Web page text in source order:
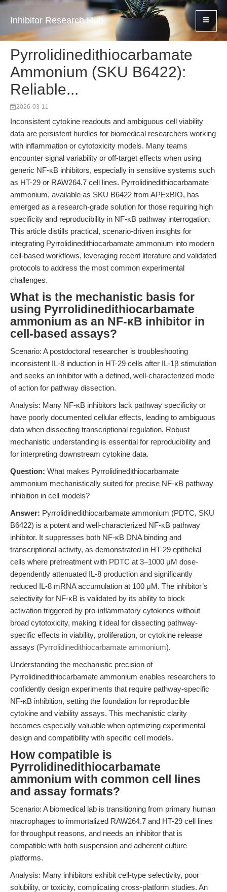
Inhibitor Research Hub
Pyrrolidinedithiocarbamate
Ammonium (SKU B6422):
Reliable...
2026-03-11
Inconsistent cytokine readouts and ambiguous cell viability
data are persistent hurdles for biomedical researchers working
with inflammation or cytotoxicity models. Many teams
encounter signal variability or off-target effects when using
generic NF-κB inhibitors, especially in sensitive systems such
as HT-29 or RAW264.7 cell lines. Pyrrolidinedithiocarbamate
ammonium, available as SKU B6422 from APExBIO, has
emerged as a research-grade solution for those requiring high
specificity and reproducibility in NF-κB pathway interrogation.
This article distills practical, scenario-driven insights for
integrating Pyrrolidinedithiocarbamate ammonium into modern
cell-based workflows, leveraging recent literature and validated
protocols to address the most common experimental
challenges.
What is the mechanistic basis for
using Pyrrolidinedithiocarbamate
ammonium as an NF-κB inhibitor in
cell-based assays?
Scenario: A postdoctoral researcher is troubleshooting
inconsistent IL-8 induction in HT-29 cells after IL-1β stimulation
and seeks an inhibitor with a defined, well-characterized mode
of action for pathway dissection.
Analysis: Many NF-κB inhibitors lack pathway specificity or
have poorly documented cellular effects, leading to ambiguous
data when dissecting transcriptional regulation. Robust
mechanistic understanding is essential for reproducibility and
for interpreting downstream cytokine data.
Question: What makes Pyrrolidinedithiocarbamate
ammonium mechanistically suited for precise NF-κB pathway
inhibition in cell models?
Answer: Pyrrolidinedithiocarbamate ammonium (PDTC, SKU
B6422) is a potent and well-characterized NF-κB pathway
inhibitor. It suppresses both NF-κB DNA binding and
transcriptional activity, as demonstrated in HT-29 epithelial
cells where pretreatment with PDTC at 3–1000 μM dose-
dependently attenuated IL-8 production and significantly
reduced IL-8 mRNA accumulation at 100 μM. The inhibitor’s
selectivity for NF-κB is validated by its ability to block
activation triggered by pro-inflammatory cytokines without
broad cytotoxicity, making it ideal for dissecting pathway-
specific effects in viability, proliferation, or cytokine release
assays (Pyrrolidinedithiocarbamate ammonium).
Understanding the mechanistic precision of
Pyrrolidinedithiocarbamate ammonium enables researchers to
confidently design experiments that require pathway-specific
NF-κB inhibition, setting the foundation for reproducible
cytokine and viability assays. This mechanistic clarity
becomes especially valuable when optimizing experimental
design and compatibility with specific cell models.
How compatible is
Pyrrolidinedithiocarbamate
ammonium with common cell lines
and assay formats?
Scenario: A biomedical lab is transitioning from primary human
macrophages to immortalized RAW264.7 and HT-29 cell lines
for throughput reasons, and needs an inhibitor that is
compatible with both suspension and adherent culture
platforms.
Analysis: Many inhibitors exhibit cell-type selectivity, poor
solubility, or toxicity, complicating cross-platform studies. An